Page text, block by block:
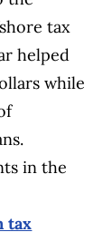
tax
helped
while
in the
tax